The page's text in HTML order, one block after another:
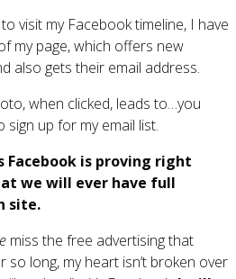
visit my Facebook timeline, I have
my page, which offers new
also gets their email address.
when clicked, leads to…you
sign up for my email list.
Facebook is proving right
we will ever have full
site.
miss the free advertising that
long, my heart isn’t broken over